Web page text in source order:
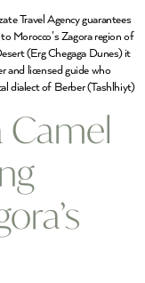
Travel Agency guarantees
Morocco’s Zagora region of
(Erg Chegaga Dunes) it
and licensed guide who
dialect of Berber (Tashlhiyt)
Camel